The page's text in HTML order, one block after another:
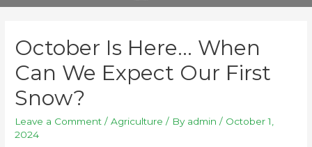
October Is Here… When
Can We Expect Our First
Snow?
Leave a Comment /Agriculture / By admin / October 1,
2024